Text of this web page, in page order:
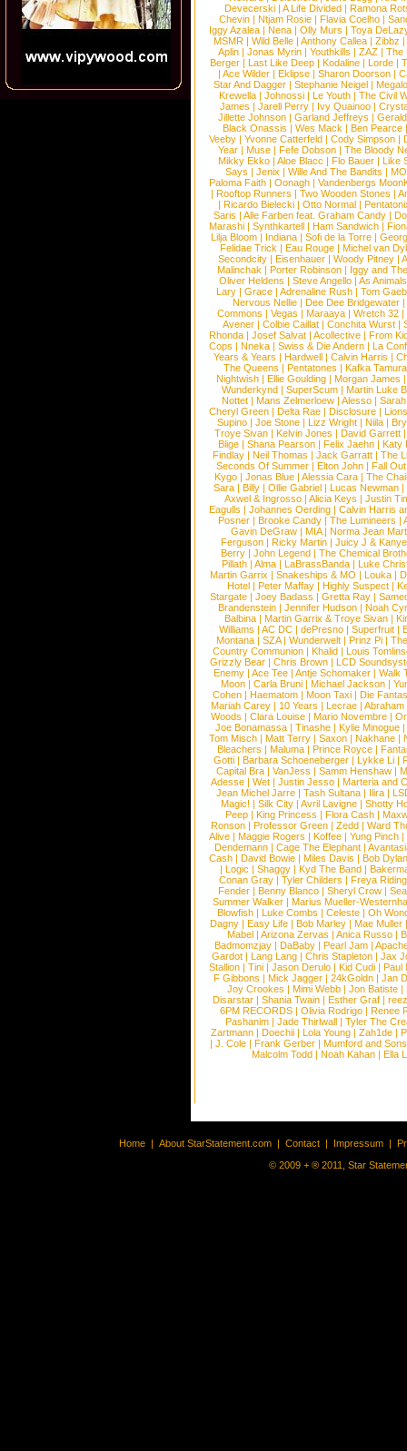
Devecerski |A Life Divided |Ramona
Chevin |Ntjam Rosie |Flavia Coelho |
Iggy Azalea | Nena | Olly Murs | Toya
MSMR |Wild Belle |Anthony Callea |Zibbz
Aplin | Jonas Myrin | Youthkills | ZAZ | The
Berger |Last Like Deep |Kodaline |Lorde |
|Ace Wilder |Eklipse |Sharon Doorson |
Star And Dagger | Stephanie Neigel |
Krewella | Johnossi | Le Youth | The Civil
James | Jarell Perry | Ivy Quainoo |
Jillette Johnson | Garland Jeffreys |
Black Onassis | Wes Mack | Ben Pearce
Veeby | Yvonne Catterfeld | Cody Simpson |
Year |Muse |Fefe Dobson |The Bloody
Mikky Ekko | Aloe Blacc | Flo Bauer | Like
Says | Jenix | Wille And The Bandits | MO
Paloma Faith |Oonagh |Vandenbergs
|Rooftop Runners |Two Wooden Stones |
| Ricardo Bielecki | Otto Normal |
Saris | Alle Farben feat. Graham Candy |
Marashi | Synthkartell | Ham Sandwich |
Lilja Bloom | Indiana | Sofi de la Torre |
Felidae Trick | Eau Rouge | Michel van
Secondcity |Eisenhauer |Woody Pitney |
Malinchak |Porter Robinson | Iggy and
Oliver Heldens |Steve Angello |As Animals
Lary | Grace | Adrenaline Rush | Tom
Nervous Nellie | Dee Dee Bridgewater |
Commons |Vegas |Maraaya |Wretch 32 |
Avener | Colbie Caillat | Conchita Wurst |
Rhonda | Josef Salvat | Acollective | From
Cops | Nneka | Swiss & Die Andern | La
Years & Years |Hardwell |Calvin Harris |
The Queens | Pentatones | Kafka Tamura
Nightwish |Ellie Goulding |Morgan James
Wunderkynd | SuperScum | Martin Luke
Nottet |Mans Zelmerloew |Alesso |
Cheryl Green |Delta Rae |Disclosure |
Supino |Joe Stone |Lizz Wright |Niila |
Troye Sivan | Kelvin Jones | David Garrett
Blige | Shana Pearson | Felix Jaehn | Katy
Findlay |Neil Thomas |Jack Garratt |The
Seconds Of Summer |Elton John |Fall
Kygo |Jonas Blue |Alessia Cara |The
Sara |Billy |Ollie Gabriel |Lucas Newman |
Axwel & Ingrosso | Alicia Keys | Justin
Eagulls |Johannes Oerding |Calvin Harris
Posner |Brooke Candy |The Lumineers |
Gavin DeGraw | MIA| Norma Jean
Ferguson | Ricky Martin | Juicy J &
Berry | John Legend | The Chemical
Pillath |Alma |LaBrassBanda |Luke
Martin Garrix | Snakeships & MO | Louka |
Hotel | Peter Maffay | Highly Suspect |
Stargate |Joey Badass |Gretta Ray |
Brandenstein |Jennifer Hudson |Noah
Balbina | Martin Garrix & Troye Sivan |
Williams |AC DC |dePresno |Superfruit |
Montana |SZA|Wunderwelt |Prinz Pi |
Country Communion | Khalid | Louis
Grizzly Bear | Chris Brown | LCD
Enemy | Ace Tee | Antje Schomaker | Walk
Moon |Carla Bruni |Michael Jackson |
Cohen |Haematom |Moon Taxi |Die
Mariah Carey | 10 Years | Lecrae | Abraham
Woods |Clara Louise |Mario Novembre |
Joe Bonamassa | Tinashe | Kylie Minogue |
Tom Misch |Matt Terry |Saxon |Nakhane |
Bleachers | Maluma | Prince Royce |
Gotti |Barbara Schoeneberger |Lykke Li |
Capital Bra |VanJess |Samm Henshaw |
Adesse |Wet |Justin Jesso |Marteria and
Jean Michel Jarre |Tash Sultana | Ilira |
Magic! | Silk City | Avril Lavigne | Shotty
Peep |King Princess |Flora Cash |
Ronson |Professor Green |Zedd |Ward
Alive |Maggie Rogers |Koffee |Yung Pinch |
Dendemann |Cage The Elephant |
Cash | David Bowie | Miles Davis | Bob Dylan
|Logic |Shaggy |Kyd The Band |
Conan Gray |Tyler Childers |Freya
Fender |Benny Blanco |Sheryl Crow |
Summer Walker |Marius Mueller-
Blowfish | Luke Combs | Celeste | Oh
Dagny |Easy Life |Bob Marley |Mae Muller
Mabel |Arizona Zervas |Anica Russo |
Badmomzjay |DaBaby |Pearl Jam |
Gardot | Lang Lang | Chris Stapleton | Jax
Stallion |Tini |Jason Derulo |Kid Cudi |Paul
F Gibbons | Mick Jagger | 24kGoldn | Jan
Joy Crookes | Mimi Webb | Jon Batiste |
Disarstar | Shania Twain | Esther Graf |
6PM RECORDS | Olivia Rodrigo | Renee
Pashanim |Jade Thirlwall |Tyler The
Zartmann | Doechii | Lola Young | Zah1de |
| J. Cole | Frank Gerber | Mumford and Sons
Malcolm Todd | Noah Kahan | Ella
Home | About StarStatement.com | Contact | Impressum |
© 2009 + ® 2011, Star